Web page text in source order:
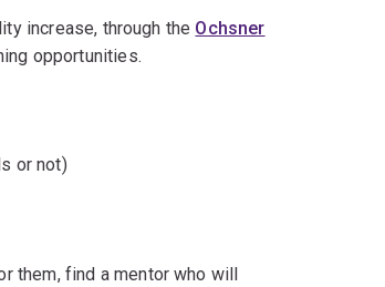
increase, through the Ochsner
opportunities.
or not)
them, find a mentor who will